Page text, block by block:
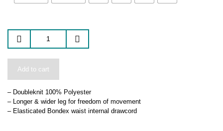
Add to cart
– Doubleknit 100% Polyester
– Longer & wider leg for freedom of movement
– Elasticated Bondex waist internal drawcord